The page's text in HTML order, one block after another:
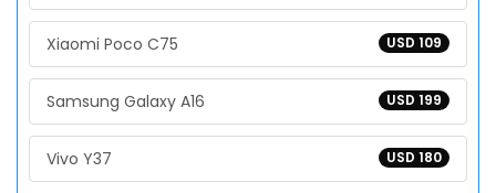
USD 109
Xiaomi Poco C75
USD 199
Samsung Galaxy A16
USD 180
Vivo Y37